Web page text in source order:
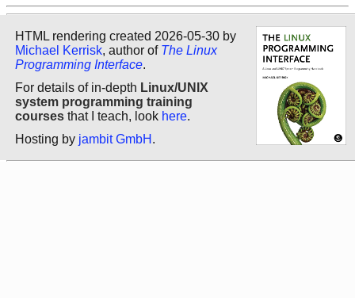
HTML rendering created 2026-05-30 by
Michael Kerrisk, author of The Linux
Programming Interface.
For details of in-depth Linux/UNIX
system programming training
courses that I teach, look here.
Hosting by jambit GmbH .